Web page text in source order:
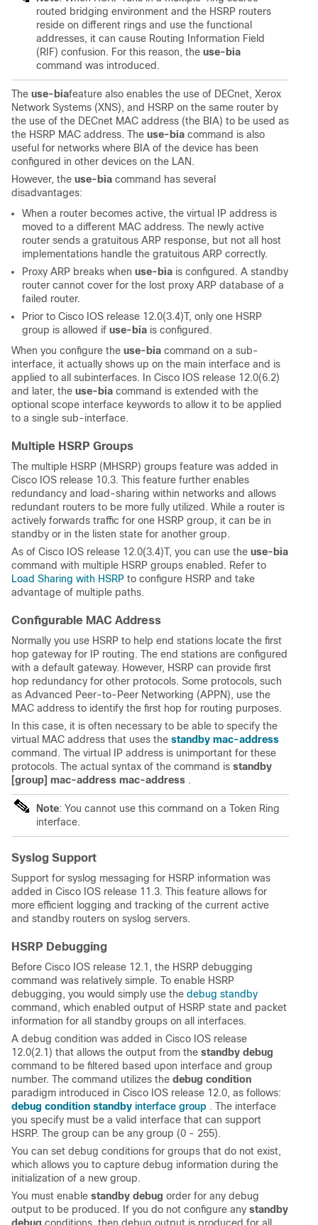
routed bridging environment and the HSRP routers
reside on different rings and use the functional
addresses, it can cause Routing Information Field
(RIF) confusion. For this reason, the use-bia
command was introduced.
The use-biafeature also enables the use of DECnet, Xerox
Network Systems (XNS), and HSRP on the same router by
the use of the DECnet MAC address (the BIA) to be used as
the HSRP MAC address. The use-bia command is also
useful for networks where BIA of the device has been
configured in other devices on the LAN.
However, the use-bia command has several
disadvantages:
When a router becomes active, the virtual IP address is
moved to a different MAC address. The newly active
router sends a gratuitous ARP response, but not all host
implementations handle the gratuitous ARP correctly.
Proxy ARP breaks when use-bia is configured. A standby
router cannot cover for the lost proxy ARP database of a
failed router.
Prior to Cisco IOS release 12.0(3.4)T, only one HSRP
group is allowed if use-bia is configured.
When you configure the use-bia command on a sub-
interface, it actually shows up on the main interface and is
applied to all subinterfaces. In Cisco IOS release 12.0(6.2)
and later, the use-bia command is extended with the
optional scope interface keywords to allow it to be applied
to a single sub-interface.
Multiple HSRP Groups
The multiple HSRP (MHSRP) groups feature was added in
Cisco IOS release 10.3. This feature further enables
redundancy and load-sharing within networks and allows
redundant routers to be more fully utilized. While a router is
actively forwards traffic for one HSRP group, it can be in
standby or in the listen state for another group.
As of Cisco IOS release 12.0(3.4)T, you can use the use-bia
command with multiple HSRP groups enabled. Refer to
Load Sharing with HSRP to configure HSRP and take
advantage of multiple paths.
Configurable MAC Address
Normally you use HSRP to help end stations locate the first
hop gateway for IP routing. The end stations are configured
with a default gateway. However, HSRP can provide first
hop redundancy for other protocols. Some protocols, such
as Advanced Peer-to-Peer Networking (APPN), use the
MAC address to identify the first hop for routing purposes.
In this case, it is often necessary to be able to specify the
virtual MAC address that uses the standby mac-address
command. The virtual IP address is unimportant for these
protocols. The actual syntax of the command is standby
[group] mac-address mac-address .
Note: You cannot use this command on a Token Ring
interface.
Syslog Support
Support for syslog messaging for HSRP information was
added in Cisco IOS release 11.3. This feature allows for
more efficient logging and tracking of the current active
and standby routers on syslog servers.
HSRP Debugging
Before Cisco IOS release 12.1, the HSRP debugging
command was relatively simple. To enable HSRP
debugging, you would simply use the debug standby
command, which enabled output of HSRP state and packet
information for all standby groups on all interfaces.
A debug condition was added in Cisco IOS release
12.0(2.1) that allows the output from the standby debug
command to be filtered based upon interface and group
number. The command utilizes the debug condition
paradigm introduced in Cisco IOS release 12.0, as follows:
debug condition standby interface group . The interface
you specify must be a valid interface that can support
HSRP. The group can be any group (0 - 255).
You can set debug conditions for groups that do not exist,
which allows you to capture debug information during the
initialization of a new group.
You must enable standby debug order for any debug
output to be produced. If you do not configure any standby